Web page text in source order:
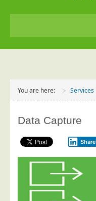
Services
Data Supply
Data Cleansing
Data Suppression
Data Enhance
You are here: Services
Data Capture
Share